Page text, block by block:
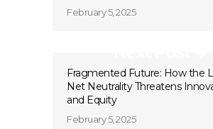
February 5, 2025
Fragmented Future: How the
Net Neutrality Threatens
and Equity
February 5, 2025